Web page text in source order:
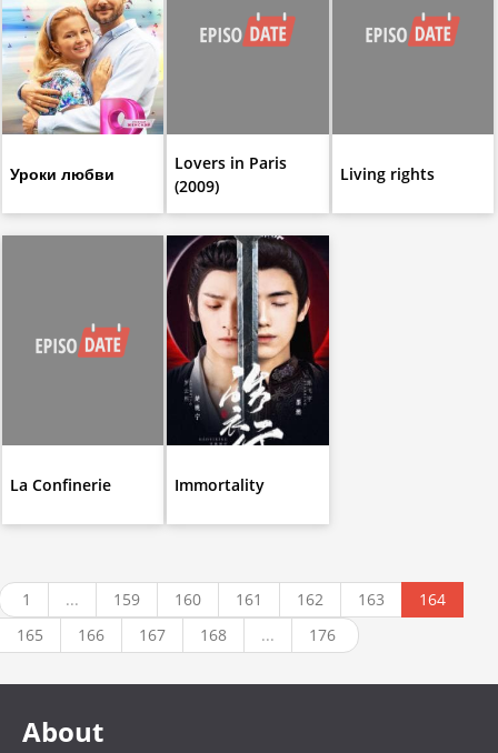
Уроки любви
Lovers in Paris
(2009)
Living rights
La Confinerie Immortality
1 ... 159 160 161 162 163
164
165
166 167 168 ... 176
About